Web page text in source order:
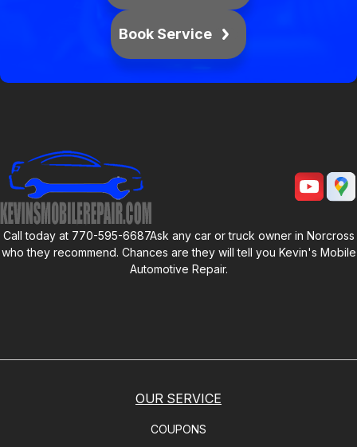
Book Service
Call today at 770-595-6687Ask any car or truck owner in Norcross
who they recommend. Chances are they will tell you Kevin's Mobile
Automotive Repair.
OUR SERVICE
COUPONS